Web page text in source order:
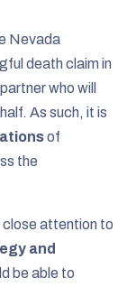
Nevada
death claim in
who will
As such, it is
of
the
close attention to
and
be able to